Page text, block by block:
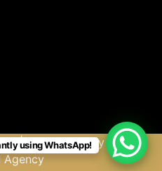
| Developed by Abbas
Agency
using WhatsApp!